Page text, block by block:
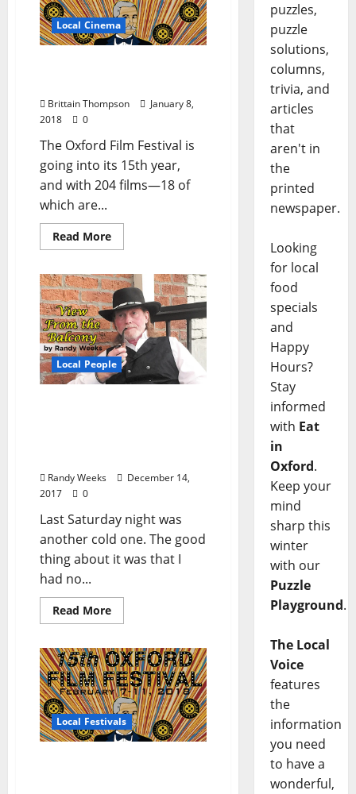
Local Cinema
Brittain Thompson
January 8,
2018
0
The Oxford Film Festival is
going into its 15th year,
and with 204 films—18 of
which are...
Read More
Local People
Randy Weeks
December 14,
2017
0
Last Saturday night was
another cold one. The good
thing about it was that I
had no...
Read More
Local Festivals
puzzles,
puzzle
solutions,
columns,
trivia, and
articles
that
aren't in
the
printed
newspaper.
Looking
for local
food
specials
and
Happy
Hours?
Stay
informed
with Eat
in
Oxford.
Keep your
mind
sharp this
winter
with our
Puzzle
Playground.
The Local
Voice
features
the
information
you need
to have a
wonderful,